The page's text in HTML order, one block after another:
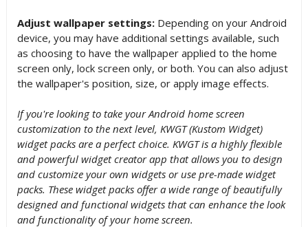
Adjust wallpaper settings:Depending on your Android
device, you may have additional settings available, such
as choosing to have the wallpaper applied to the home
screen only, lock screen only, or both. You can also adjust
the wallpaper's position, size, or apply image effects.
If you're looking to take your Android home screen
customization to the next level, KWGT (Kustom Widget)
widget packs are a perfect choice. KWGT is a highly flexible
and powerful widget creator app that allows you to design
and customize your own widgets or use pre-made widget
packs. These widget packs offer a wide range of beautifully
designed and functional widgets that can enhance the look
and functionality of your home screen.